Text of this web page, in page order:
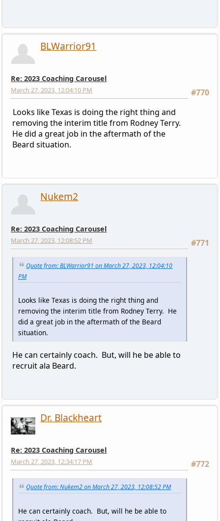
BLWarrior91
Re: 2023 Coaching Carousel
#770
March 27, 2023, 12:04:10 PM
Looks like Texas is doing the right thing and
removing the interim title from Rodney Terry.
He did a great job in the aftermath of the
Beard situation.
Nukem2
Re: 2023 Coaching Carousel
#771
March 27, 2023, 12:08:52 PM
Quote from: BLWarrior91 on March 27, 2023, 12:04:10
PM
Looks like Texas is doing the right thing and
removing the interim title from Rodney Terry. He
did a great job in the aftermath of the Beard
situation.
He can certainly coach. But, will he be able to
recruit ala Beard.
Dr. Blackheart
Re: 2023 Coaching Carousel
#772
March 27, 2023, 12:34:17 PM
Quote from: Nukem2 on March 27, 2023, 12:08:52 PM
He can certainly coach. But, will he be able to